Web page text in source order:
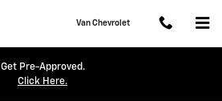
Van Chevrolet
Get Pre-Approved.
Click Here.